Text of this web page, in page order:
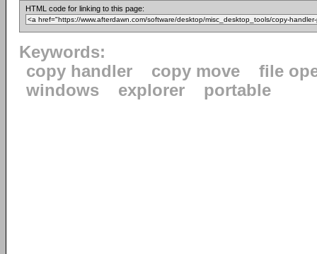
HTML code for linking to this page:
Keywords:
copy handler
copy move
file
windows
explorer portable